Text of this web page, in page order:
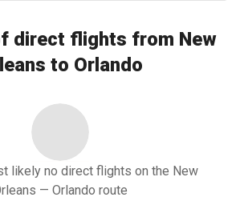
direct flights from New
to Orlando
likely no direct flights on the New
— Orlando route